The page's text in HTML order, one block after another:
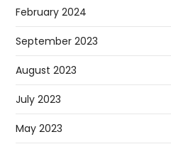
February 2024
September 2023
August 2023
July 2023
May 2023